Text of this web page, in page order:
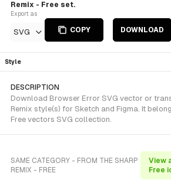
Remix - Free set.
Export as
SVG COPY DOWNLOAD
Style
DESCRIPTION
Download Browser Error SVG vector or
Remix style(s) for Sketch and Figma. It
Free vectors SVG collection.
SAME CATEGORY - FROM THE SHARP
REMIX - FREE
View
Free